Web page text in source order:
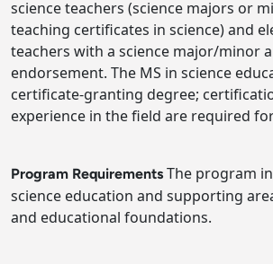
science teachers (science majors or
teaching certificates in science) and
teachers with a science major/minor
endorsement. The MS in science
certificate-granting degree;
experience in the field are required
Program Requirements The program
science education and supporting
and educational foundations.